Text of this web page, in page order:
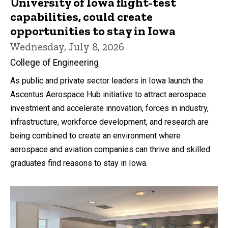
capabilities, could create
opportunities to stay in Iowa
Wednesday, July 8, 2026
College of Engineering
As public and private sector leaders in Iowa launch the
Ascentus Aerospace Hub initiative to attract aerospace
investment and accelerate innovation, forces in industry,
infrastructure, workforce development, and research are
being combined to create an environment where
aerospace and aviation companies can thrive and skilled
graduates find reasons to stay in Iowa.